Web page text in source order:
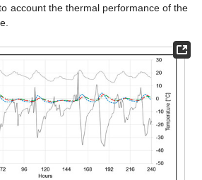
account the thermal performance of the